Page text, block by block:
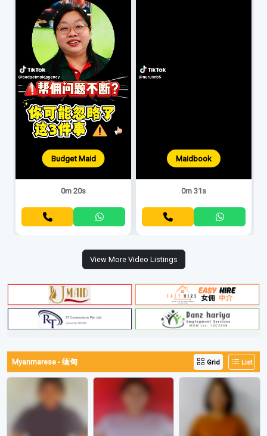
Budget Maid
0m 20s
Maidbook
0m 31s
View More Video Listings
Myanmarese - 缅甸 Grid List